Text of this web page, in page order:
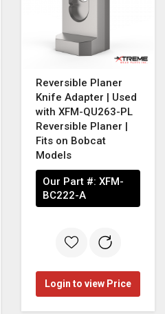
Reversible Planer
Knife Adapter | Used
with XFM-QU263-PL
Reversible Planer |
Fits on Bobcat
Models
Our Part #: XFM-
BC222-A
Login to view Price